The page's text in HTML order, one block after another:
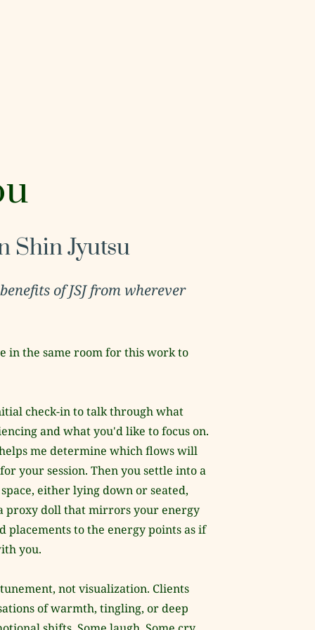
Shin Jyutsu
of JSJ from wherever
in the same room for this work to
check-in to talk through what
and what you'd like to focus on.
me determine which flows will
your session. Then you settle into a
either lying down or seated,
proxy doll that mirrors your energy
placements to the energy points as if
you.
not visualization. Clients
of warmth, tingling, or deep